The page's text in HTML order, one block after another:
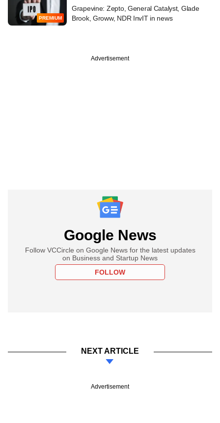
PREMIUM
Grapevine: Zepto, General Catalyst, Glade
Brook, Groww, NDR InvIT in news
Advertisement
Google News
Follow VCCircle on Google News for the latest updates
on Business and Startup News
FOLLOW
NEXT ARTICLE
Advertisement